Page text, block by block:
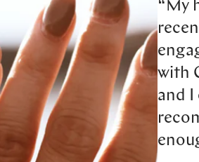
“My
with
and